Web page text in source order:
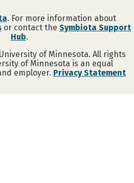
. For more information about
or contact the Symbiota Support
Hub.
of Minnesota. All rights
of Minnesota is an equal
employer. Privacy Statement